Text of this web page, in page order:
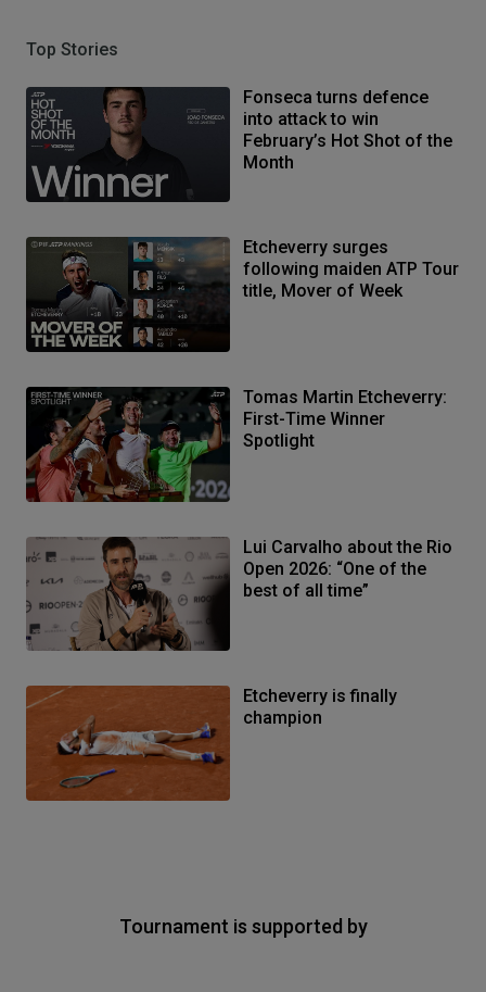
Top Stories
Fonseca turns defence
into attack to win
February’s Hot Shot of the
Month
Etcheverry surges
following maiden ATP Tour
title, Mover of Week
Tomas Martin Etcheverry:
First-Time Winner
Spotlight
Lui Carvalho about the Rio
Open 2026: “One of the
best of all time”
Etcheverry is finally
champion
Tournament is supported by